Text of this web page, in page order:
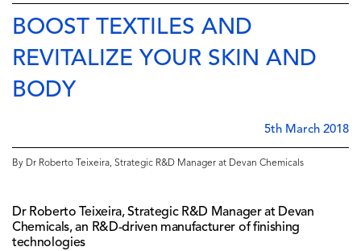
BOOST TEXTILES AND
REVITALIZE YOUR SKIN AND
BODY
5th March 2018
By Dr Roberto Teixeira, Strategic R&D Manager at Devan Chemicals
Dr Roberto Teixeira, Strategic R&D Manager at Devan
Chemicals, an R&D-driven manufacturer of finishing
technologies